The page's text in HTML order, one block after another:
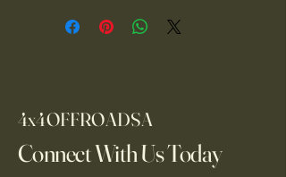
4x4OFFROADSA
Connect With Us Today